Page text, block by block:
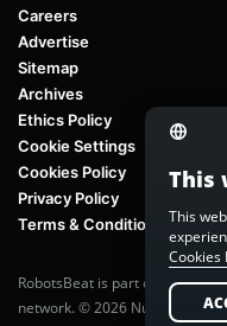
Careers
Advertise
Sitemap
Archives
Ethics Policy
Cookie Settings
Cookies Policy
Privacy Policy
Terms & Conditions
RobotsBeat is part of Nuvex
network. © 2026 Nuvex Media
This
This
Cookies